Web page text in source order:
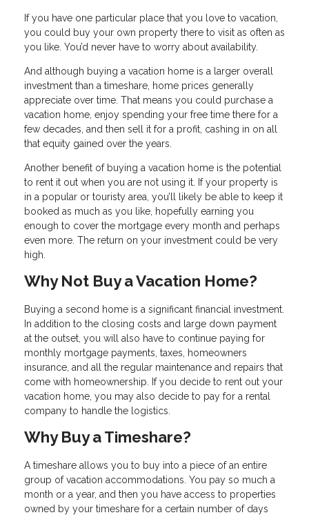
If you have one particular place that you love to vacation,
you could buy your own property there to visit as often as
you like. You’d never have to worry about availability.
And although buying a vacation home is a larger overall
investment than a timeshare, home prices generally
appreciate over time. That means you could purchase a
vacation home, enjoy spending your free time there for a
few decades, and then sell it for a profit, cashing in on all
that equity gained over the years.
Another benefit of buying a vacation home is the potential
to rent it out when you are not using it. If your property is
in a popular or touristy area, you’ll likely be able to keep it
booked as much as you like, hopefully earning you
enough to cover the mortgage every month and perhaps
even more. The return on your investment could be very
high.
Why Not Buy a Vacation Home?
Buying a second home is a significant financial investment.
In addition to the closing costs and large down payment
at the outset, you will also have to continue paying for
monthly mortgage payments, taxes, homeowners
insurance, and all the regular maintenance and repairs that
come with homeownership. If you decide to rent out your
vacation home, you may also decide to pay for a rental
company to handle the logistics.
Why Buy a Timeshare?
A timeshare allows you to buy into a piece of an entire
group of vacation accommodations. You pay so much a
month or a year, and then you have access to properties
owned by your timeshare for a certain number of days